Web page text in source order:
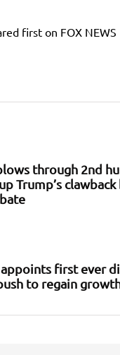
first on FOX NEWS
through 2nd
Trump’s
appoints first ever
to regain